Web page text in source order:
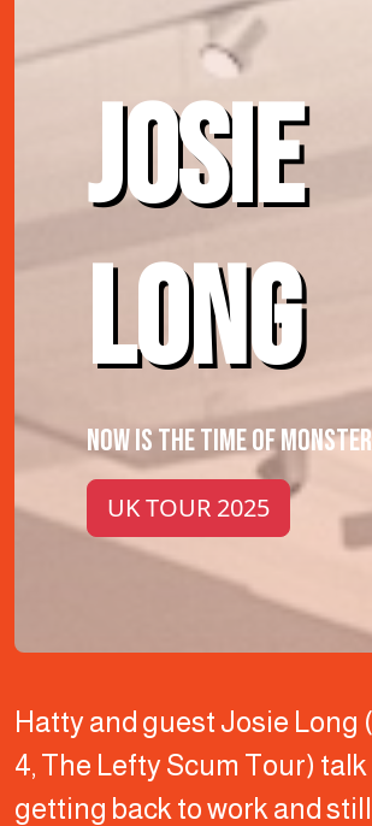
JOSIE
LONG
NOW IS THE TIME OF
UK TOUR 2025
Hatty and guest Josie Long
4, The Lefty Scum Tour)
getting back to work and